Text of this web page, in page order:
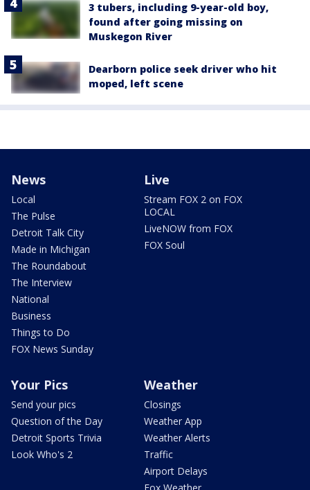
3 tubers, including 9-year-old boy,
found after going missing on
Muskegon River
Dearborn police seek driver who hit
moped, left scene
News
Local
The Pulse
Detroit Talk City
Made in Michigan
The Roundabout
The Interview
National
Business
Things to Do
FOX News Sunday
Live
Stream FOX 2 on FOX
LOCAL
LiveNOW from FOX
FOX Soul
Your Pics
Send your pics
Question of the Day
Detroit Sports Trivia
Look Who's 2
Weather
Closings
Weather App
Weather Alerts
Traffic
Airport Delays